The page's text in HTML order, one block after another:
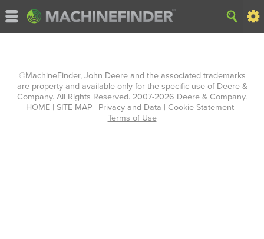
©MachineFinder, John Deere and the associated trademarks
are property and available only for the specific use of Deere &
Company. All Rights Reserved. 2007-2026 Deere & Company.
HOME | SITE MAP | Privacy and Data | Cookie Statement |
Terms of Use